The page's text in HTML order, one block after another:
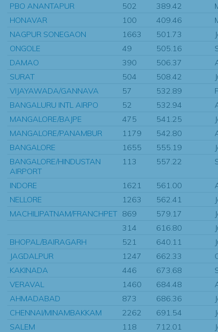
PBO ANANTAPUR
502 389.42
HONAVAR
100 409.46
NAGPUR SONEGAON
1663 501.73
ONGOLE
49 505.16
DAMAO
390 506.37
SURAT
504 508.42
VIJAYAWADA/GANNAVA
57 532.89
BANGALURU INTL AIRPO
52 532.94
MANGALORE/BAJPE
475 541.25
MANGALORE/PANAMBUR
1179 542.80
BANGALORE
1655 555.19
BANGALORE/HINDUSTAN
AIRPORT
113 557.22
INDORE 1621 561.00
NELLORE
1263 562.41
MACHILIPATNAM/FRANCHPET 869 579.17
314
616.80
BHOPAL/BAIRAGARH
521 640.11
JAGDALPUR
1247 662.33
KAKINADA
446 673.68
VERAVAL
1460 684.48
AHMADABAD
873 686.36
CHENNAI/MINAMBAKKAM
2262 691.54
SALEM
118 712.01